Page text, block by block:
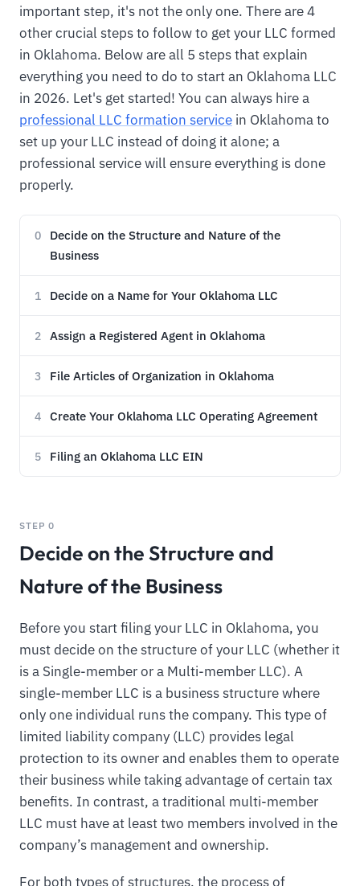
important step, it's not the only one. There are 4
other crucial steps to follow to get your LLC formed
in Oklahoma. Below are all 5 steps that explain
everything you need to do to start an Oklahoma LLC
in 2026. Let's get started! You can always hire a
professional LLC formation service in Oklahoma to
set up your LLC instead of doing it alone; a
professional service will ensure everything is done
properly.
0
Decide on the Structure and Nature of the
Business
1 Decide on a Name for Your Oklahoma LLC
2 Assign a Registered Agent in Oklahoma
3 File Articles of Organization in Oklahoma
4 Create Your Oklahoma LLC Operating Agreement
5 Filing an Oklahoma LLC EIN
STEP 0
Decide on the Structure and
Nature of the Business
Before you start filing your LLC in Oklahoma, you
must decide on the structure of your LLC (whether it
is a Single-member or a Multi-member LLC). A
single-member LLC is a business structure where
only one individual runs the company. This type of
limited liability company (LLC) provides legal
protection to its owner and enables them to operate
their business while taking advantage of certain tax
benefits. In contrast, a traditional multi-member
LLC must have at least two members involved in the
company’s management and ownership.
For both types of structures, the process of